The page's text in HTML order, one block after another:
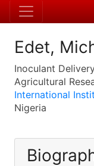
Edet,
Inoculant
Agricultural
International
Nigeria